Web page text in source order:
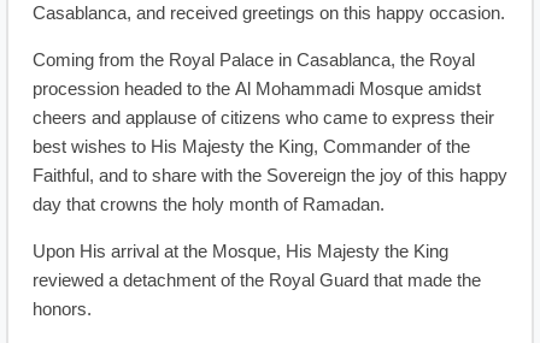
Casablanca, and received greetings on this happy occasion.
Coming from the Royal Palace in Casablanca, the Royal
procession headed to the Al Mohammadi Mosque amidst
cheers and applause of citizens who came to express their
best wishes to His Majesty the King, Commander of the
Faithful, and to share with the Sovereign the joy of this happy
day that crowns the holy month of Ramadan.
Upon His arrival at the Mosque, His Majesty the King
reviewed a detachment of the Royal Guard that made the
honors.